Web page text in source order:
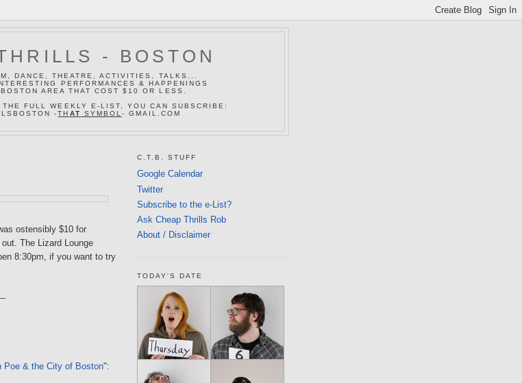
- BOSTON
DANCE, THEATRE, ACTIVITIES, TALKS...
PERFORMANCES & HAPPENINGS
AREA THAT COST $10 OR LESS.
FULL WEEKLY E-LIST, YOU CAN SUBSCRIBE:
-TH AT SYMBOL - GMAIL.COM
ostensibly $10 for
The Lizard Lounge
8:30pm, if you want to try
Poe & the City of Boston":
C.T.B. STUFF
Google Calendar
Twitter
Subscribe to the e-List?
Ask Cheap Thrills Rob
About / Disclaimer
TODAY'S DATE